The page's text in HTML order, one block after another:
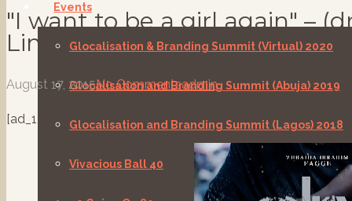
Events
Glocalisation & Branding Summit (Virtual) 2020
Glocalisation and Branding Summit (Abuja) 2019
Glocalisation and Branding Summit (Lagos) 2018
Vivacious Ball 40
"I want to be a girl again" –
Linus
August 17, 2015No Commentsadmin
[ad_1]